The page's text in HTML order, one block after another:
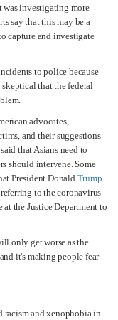
was investigating more
say that this may be a
capture and investigate
to police because
that the federal
advocates,
and their suggestions
that Asians need to
should intervene. Some
President DonaldTrump
to the coronavirus
the Justice Department to
only get worse as the
it's making people fear
racism and xenophobia in